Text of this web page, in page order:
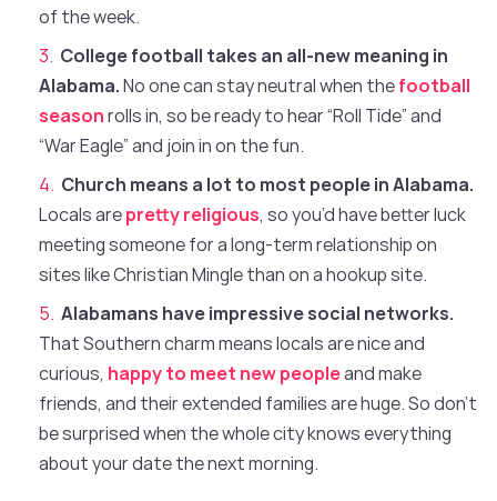
of the week.
College football takes an all-new meaning in
Alabama.No one can stay neutral when thefootball
seasonrolls in, so be ready to hear “Roll Tide” and
“War Eagle” and join in on the fun.
Church means a lot to most people in Alabama.
Locals arepretty religious, so you’d have better luck
meeting someone for a long-term relationship on
sites like Christian Mingle than on a hookup site.
Alabamans have impressive social networks.
That Southern charm means locals are nice and
curious, happy to meet new peopleand make
friends, and their extended families are huge. So don’t
be surprised when the whole city knows everything
about your date the next morning.